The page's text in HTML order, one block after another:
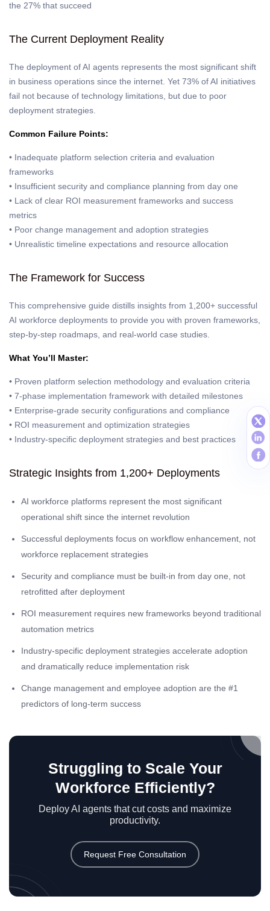
the 27% that succeed
The Current Deployment Reality
The deployment of AI agents represents the most significant shift
in business operations since the internet. Yet 73% of AI initiatives
fail not because of technology limitations, but due to poor
deployment strategies.
Common Failure Points:
• Inadequate platform selection criteria and evaluation
frameworks
• Insufficient security and compliance planning from day one
• Lack of clear ROI measurement frameworks and success
metrics
• Poor change management and adoption strategies
• Unrealistic timeline expectations and resource allocation
The Framework for Success
This comprehensive guide distills insights from 1,200+ successful
AI workforce deployments to provide you with proven frameworks,
step-by-step roadmaps, and real-world case studies.
What You’ll Master:
• Proven platform selection methodology and evaluation criteria
• 7-phase implementation framework with detailed milestones
• Enterprise-grade security configurations and compliance
• ROI measurement and optimization strategies
• Industry-specific deployment strategies and best practices
Strategic Insights from 1,200+ Deployments
AI workforce platforms represent the most significant
operational shift since the internet revolution
Successful deployments focus on workflow enhancement, not
workforce replacement strategies
Security and compliance must be built-in from day one, not
retrofitted after deployment
ROI measurement requires new frameworks beyond traditional
automation metrics
Industry-specific deployment strategies accelerate adoption
and dramatically reduce implementation risk
Change management and employee adoption are the #1
predictors of long-term success
Struggling to Scale Your
Workforce Efficiently?
Deploy AI agents that cut costs and maximize
productivity.
Request Free Consultation